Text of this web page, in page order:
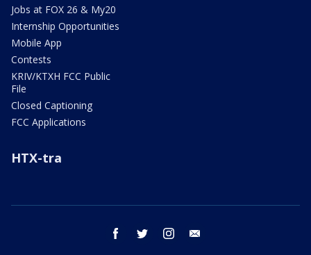
Jobs at FOX 26 & My20
Internship Opportunities
Mobile App
Contests
KRIV/KTXH FCC Public
File
Closed Captioning
FCC Applications
HTX-tra
facebook twitter instagram